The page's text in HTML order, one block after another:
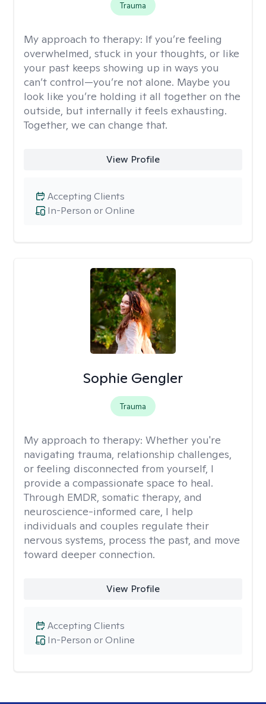
Trauma
My approach to therapy: If you’re feeling
overwhelmed, stuck in your thoughts, or like
your past keeps showing up in ways you
can’t control—you’re not alone. Maybe you
look like you’re holding it all together on the
outside, but internally it feels exhausting.
Together, we can change that.
View Profile
In-Person or Online
Accepting Clients
Sophie Gengler
Trauma
My approach to therapy: Whether you're
navigating trauma, relationship challenges,
or feeling disconnected from yourself, I
provide a compassionate space to heal.
Through EMDR, somatic therapy, and
neuroscience-informed care, I help
individuals and couples regulate their
nervous systems, process the past, and move
toward deeper connection.
View Profile
In-Person or Online
Accepting Clients